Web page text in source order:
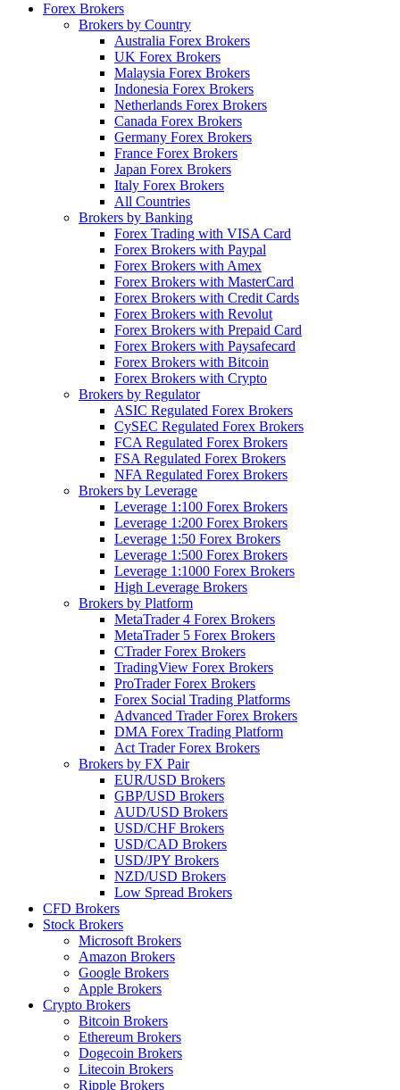
Forex Brokers
Brokers by Country
Australia Forex Brokers
UK Forex Brokers
Malaysia Forex Brokers
Indonesia Forex Brokers
Netherlands Forex Brokers
Canada Forex Brokers
Germany Forex Brokers
France Forex Brokers
Japan Forex Brokers
Italy Forex Brokers
All Countries
Brokers by Banking
Forex Trading with VISA Card
Forex Brokers with Paypal
Forex Brokers with Amex
Forex Brokers with MasterCard
Forex Brokers with Credit Cards
Forex Brokers with Revolut
Forex Brokers with Prepaid Card
Forex Brokers with Paysafecard
Forex Brokers with Bitcoin
Forex Brokers with Crypto
Brokers by Regulator
ASIC Regulated Forex Brokers
CySEC Regulated Forex Brokers
FCA Regulated Forex Brokers
FSA Regulated Forex Brokers
NFA Regulated Forex Brokers
Brokers by Leverage
Leverage 1:100 Forex Brokers
Leverage 1:200 Forex Brokers
Leverage 1:50 Forex Brokers
Leverage 1:500 Forex Brokers
Leverage 1:1000 Forex Brokers
High Leverage Brokers
Brokers by Platform
MetaTrader 4 Forex Brokers
MetaTrader 5 Forex Brokers
CTrader Forex Brokers
TradingView Forex Brokers
ProTrader Forex Brokers
Forex Social Trading Platforms
Advanced Trader Forex Brokers
DMA Forex Trading Platform
Act Trader Forex Brokers
Brokers by FX Pair
EUR/USD Brokers
GBP/USD Brokers
AUD/USD Brokers
USD/CHF Brokers
USD/CAD Brokers
USD/JPY Brokers
NZD/USD Brokers
Low Spread Brokers
CFD Brokers
Stock Brokers
Microsoft Brokers
Amazon Brokers
Google Brokers
Apple Brokers
Crypto Brokers
Bitcoin Brokers
Ethereum Brokers
Dogecoin Brokers
Litecoin Brokers
Ripple Brokers